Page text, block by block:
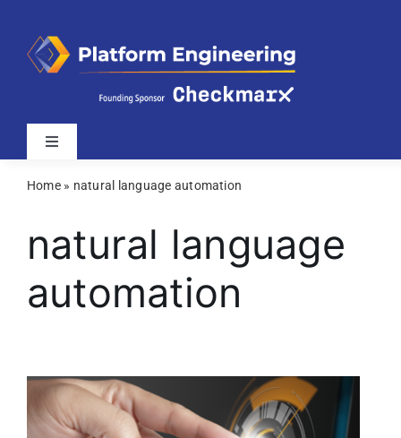
content
Toggle
Latest
Webinars
Videos
About
Home» natural language automation
natural language
automation